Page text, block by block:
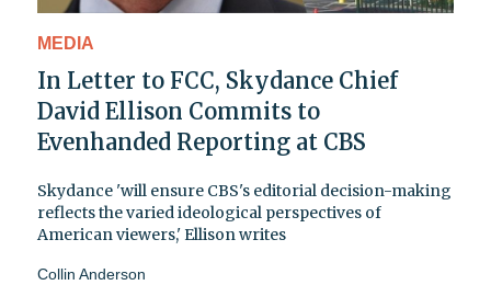
MEDIA
In Letter to FCC, Skydance Chief
David Ellison Commits to
Evenhanded Reporting at CBS
Skydance 'will ensure CBS's editorial decision-making
reflects the varied ideological perspectives of
American viewers,' Ellison writes
Collin Anderson